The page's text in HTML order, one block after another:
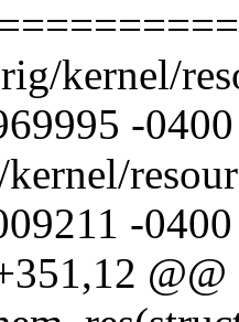
kernel/
-0400
-0400